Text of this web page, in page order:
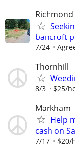
Richmond
bancroft
7/24
Thornhill
8/3 $25/
Markham
Help
cash on
7/17 $20/